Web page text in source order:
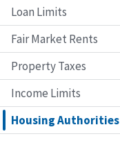
Loan Limits
Fair Market Rents
Property Taxes
Income Limits
Housing Authorities